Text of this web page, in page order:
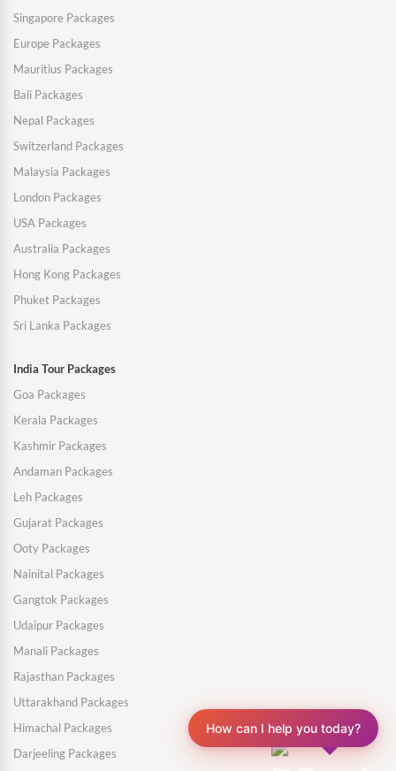
Singapore Packages
Europe Packages
Mauritius Packages
Bali Packages
Nepal Packages
Switzerland Packages
Malaysia Packages
London Packages
USA Packages
Australia Packages
Hong Kong Packages
Phuket Packages
Sri Lanka Packages
India Tour Packages
Goa Packages
Kerala Packages
Kashmir Packages
Andaman Packages
Leh Packages
Gujarat Packages
Ooty Packages
Nainital Packages
Gangtok Packages
Udaipur Packages
Manali Packages
Rajasthan Packages
Uttarakhand Packages
Himachal Packages
Darjeeling Packages
How can I help you today?